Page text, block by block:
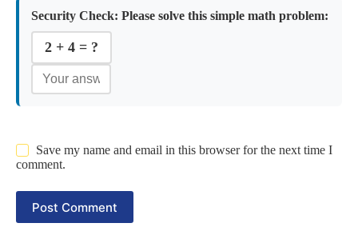
Security Check: Please solve this simple math problem:
2 + 4 = ?
Save my name and email in this browser for the next time I
comment.
Post Comment